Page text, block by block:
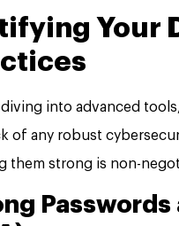
Your
diving into advanced
of any robust
them strong is non-